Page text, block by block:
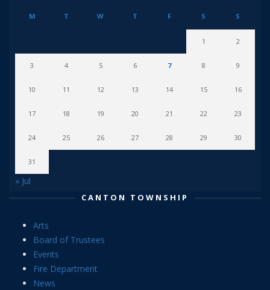
M T W T F S S
1 2
3 4 5 6 7 8 9
10 11 12 13 14 15 16
17 18 19 20 21 22 23
24 25 26 27 28 29 30
31
« Jul
CANTON TOWNSHIP
Arts
Board of Trustees
Events
Fire Department
News